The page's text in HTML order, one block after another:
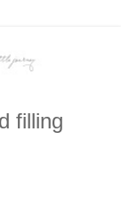
filling